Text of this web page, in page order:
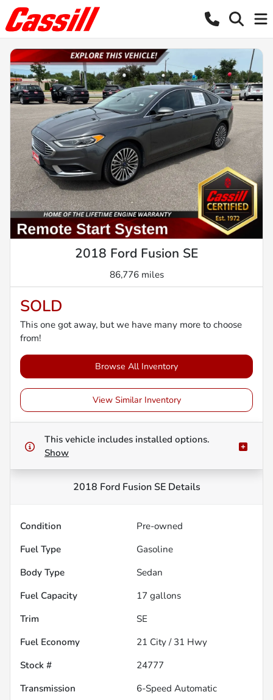
2018 Ford Fusion SE
86,776 miles
SOLD
This one got away, but we have many more to choose
from!
Browse All Inventory
View Similar Inventory
This vehicle includes installed options.
Show
2018 Ford Fusion SEDetails
Condition
Pre-owned
Fuel Type
Gasoline
Body Type
Sedan
Fuel Capacity
17 gallons
Trim
SE
Fuel Economy
21 City / 31 Hwy
Stock #
24777
Transmission
6-Speed Automatic